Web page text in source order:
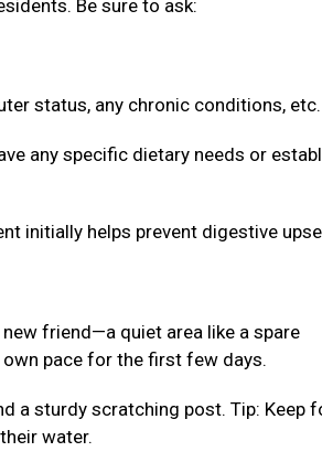
Be sure to ask:
status, any chronic conditions, etc.
any specific dietary needs or
initially helps prevent digestive
friend—a quiet area like a spare
pace for the first few days.
a sturdy scratching post. Tip: Keep
water.